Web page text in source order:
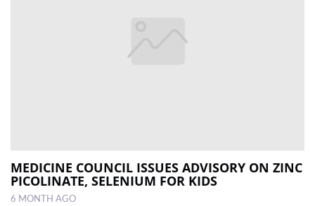
MEDICINE COUNCIL ISSUES ADVISORY ON ZINC
PICOLINATE, SELENIUM FOR KIDS
6 MONTH AGO